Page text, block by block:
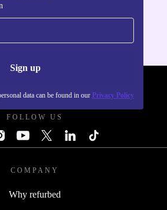
Sign up
data can be found in our Privacy Policy
FOLLOW US
COMPANY
Why refurbed